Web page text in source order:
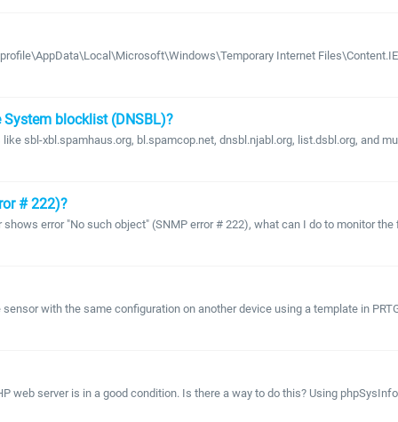
Internet
blocklist (DNSBL)?
sbl-xbl.spamhaus.org, bl.spamcop.net, dnsbl.njabl.org, list.dsbl.org, and
# 222)?
error "No such object" (SNMP error # 222), what can I do to monitor
with the same configuration on another device using a template in
server is in a good condition. Is there a way to do this? Using